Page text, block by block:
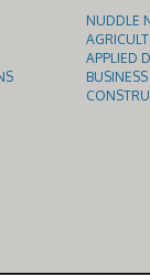
NUDDLE
APPLIED